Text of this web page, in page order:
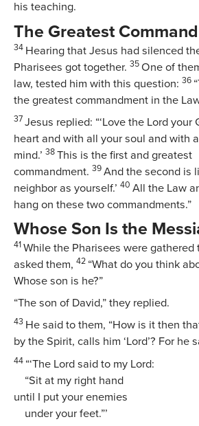
his teaching.
The Greatest
34 Hearing that Jesus had silenced
Pharisees got together. 35 One of
law, tested him with this question: 36
the greatest commandment in the
37 Jesus replied: “‘Love the Lord
heart and with all your soul and with
mind.’ 38 This is the first and greatest
commandment. 39 And the second is
neighbor as yourself.’ 40 All the Law
hang on these two commandments.”
Whose Son Is the
41 While the Pharisees were gathered
asked them, 42 “What do you think
Whose son is he?”
“The son of David,” they replied.
43 He said to them, “How is it then
by the Spirit, calls him ‘Lord’? For he
44 “‘The Lord said to my Lord:
“Sit at my right hand
until I put your enemies
under your feet.”’